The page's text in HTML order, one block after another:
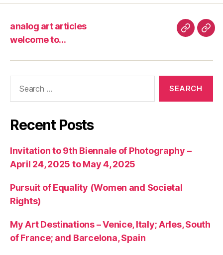
analog art articles
welcome to…
analog
articles
Recent Posts
Invitation to 9th Biennale of Photography –
April 24, 2025 to May 4, 2025
Pursuit of Equality (Women and Societal
Rights)
My Art Destinations – Venice, Italy; Arles, South
of France; and Barcelona, Spain